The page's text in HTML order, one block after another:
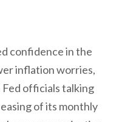
confidence in the
inflation worries,
officials talking
of its monthly